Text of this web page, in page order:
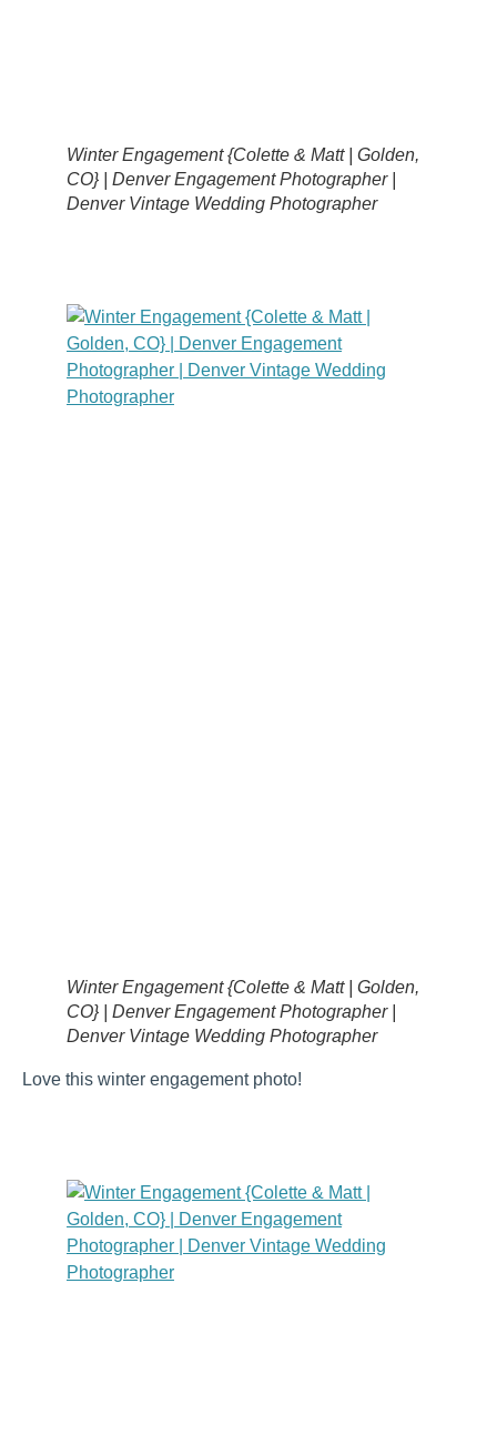
Winter Engagement {Colette & Matt | Golden,
CO} | Denver Engagement Photographer |
Denver Vintage Wedding Photographer
Winter Engagement {Colette & Matt | Golden,
CO} | Denver Engagement Photographer |
Denver Vintage Wedding Photographer
Love this winter engagement photo!